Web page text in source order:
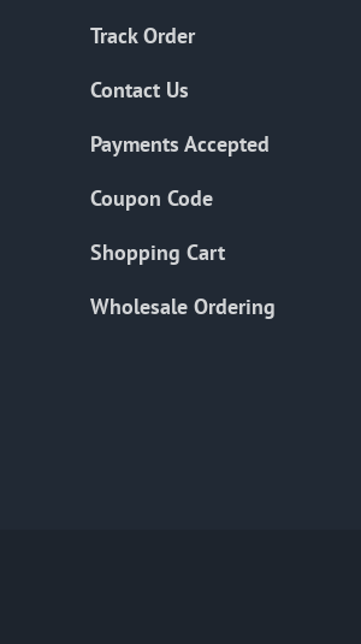
Track Order
Contact Us
Payments Accepted
Coupon Code
Shopping Cart
Wholesale Ordering